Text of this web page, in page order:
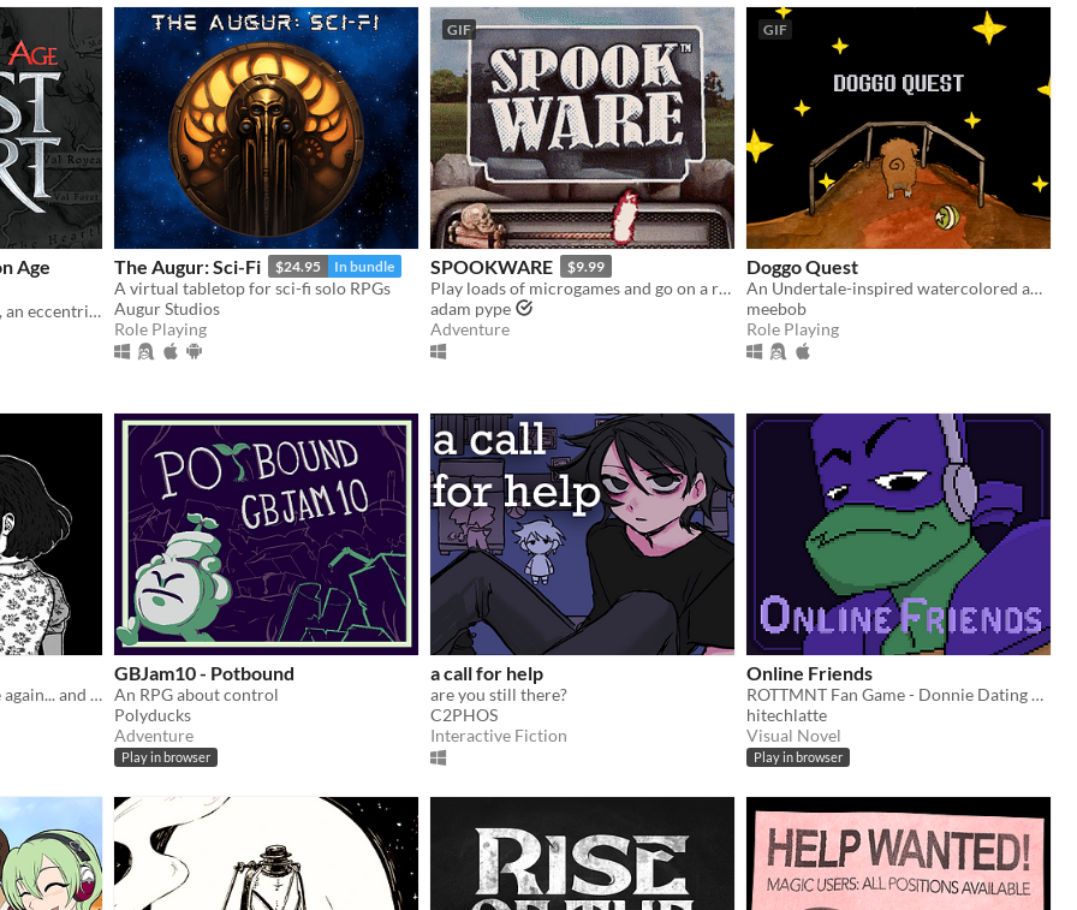
Age
You are the ruler of Serault, an eccentric fiefdom at the farthest ends of Orlais.
The Augur: Sci-Fi $24.95 In bundle
A virtual tabletop for sci-fi solo RPGs
Augur Studios
Role Playing
GIF
SPOOKWARE $9.99
Play loads of microgames and go on a road trip through the afterlife!
adam pype
Adventure
GIF
Doggo Quest
An Undertale-inspired watercolored adventure RPG featuring a lost dog finding its way home.
meebob
Role Playing
“The rainy season has come again... and so does everything I tried to forget.”
GBJam10 - Potbound
An RPG about control
Polyducks
Adventure
Play in browser
a call for help
are you still there?
C2PHOS
Interactive Fiction
Online Friends
ROTTMNT Fan Game - Donnie Dating Sim
hitechlatte
Visual Novel
Play in browser